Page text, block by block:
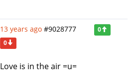
13 years ago #9028777
0
0
Love is in the air =u=